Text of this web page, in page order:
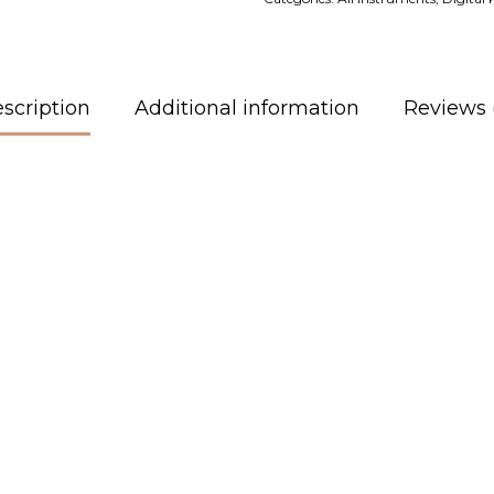
Additional information Reviews